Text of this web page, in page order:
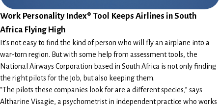
Work Personality Index® Tool Keeps Airlines in South
Africa Flying High
It’s not easy to find the kind of person who will fly an airplane into a
war-torn region. But with some help from assessment tools, the
National Airways Corporation based in South Africa is not only finding
the right pilots for the job, but also keeping them.
“The pilots these companies look for are a different species,” says
Altharine Visagie, a psychometrist in independent practice who works